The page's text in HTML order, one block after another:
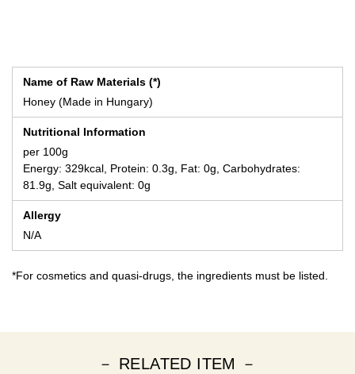
Name of Raw Materials (*)
Honey (Made in Hungary)
Nutritional Information
per 100g
Energy: 329kcal, Protein: 0.3g, Fat: 0g, Carbohydrates:
81.9g, Salt equivalent: 0g
Allergy
N/A
*For cosmetics and quasi-drugs, the ingredients must be listed.
－ RELATED ITEM －